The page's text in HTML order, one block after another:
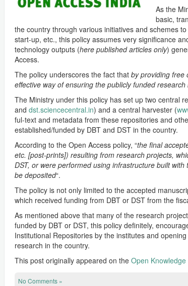
As the
basic,
the country through various initiatives and schemes
start-up, etc., this policy assumes very significance
technology outputs (here published articles only)
Access.
The policy underscores the fact that by providing free
effective way of ensuring the publicly funded
The Ministry under this policy has set up two central
and dst.sciencecentral.in) and a central harvester (
ful-text and metadata from these repositories and
established/funded by DBT and DST in the country.
According to the Open Access policy, “the final
etc. [post-prints]) resulting from research projects,
DST, or were performed using infrastructure built
be deposited“.
The policy is not only limited to the accepted
which received funding from DBT or DST from the
As mentioned above that many of the research
funded by DBT or DST, this policy definitely,
Institutional Repositories by the institutes and
research in the country.
This post originally appeared on the Open
No Comments »